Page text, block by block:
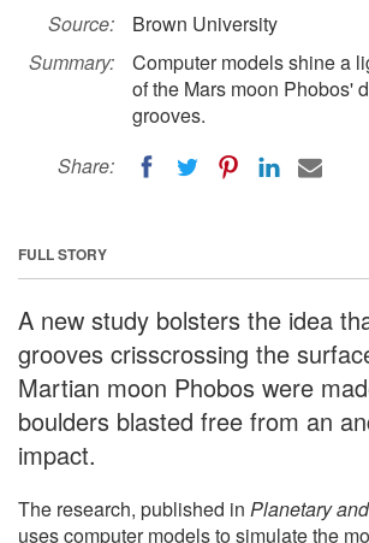
Source:
Brown University
Summary:
Computer models shine a
of the Mars moon Phobos'
grooves.
Share:
FULL STORY
A new study bolsters the idea
grooves crisscrossing the
Martian moon Phobos were
boulders blasted free from an
impact.
The research, published in Planetary
uses computer models to simulate the